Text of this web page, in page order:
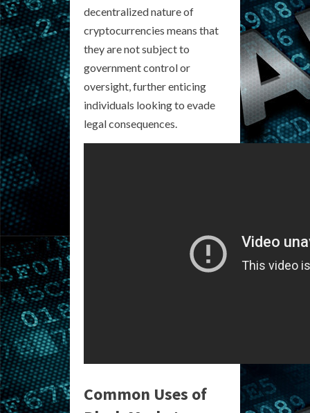
decentralized nature of
cryptocurrencies means that
they are not subject to
government control or
oversight, further enticing
individuals looking to evade
legal consequences.
Common Uses of